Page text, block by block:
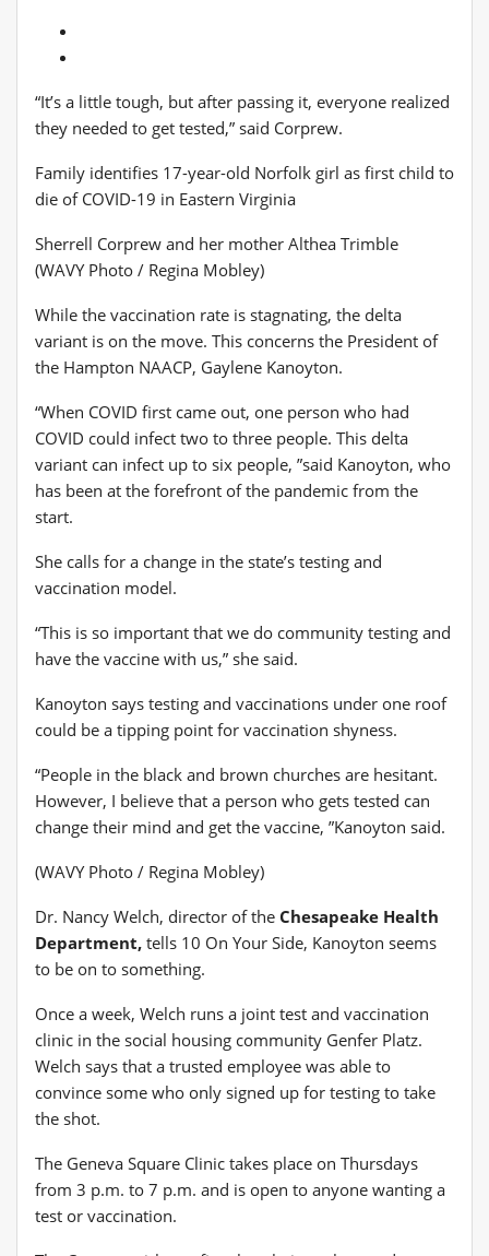
“It’s a little tough, but after passing it, everyone realized
they needed to get tested,” said Corprew.
Family identifies 17-year-old Norfolk girl as first child to
die of COVID-19 in Eastern Virginia
Sherrell Corprew and her mother Althea Trimble
(WAVY Photo / Regina Mobley)
While the vaccination rate is stagnating, the delta
variant is on the move. This concerns the President of
the Hampton NAACP, Gaylene Kanoyton.
“When COVID first came out, one person who had
COVID could infect two to three people. This delta
variant can infect up to six people, ”said Kanoyton, who
has been at the forefront of the pandemic from the
start.
She calls for a change in the state’s testing and
vaccination model.
“This is so important that we do community testing and
have the vaccine with us,” she said.
Kanoyton says testing and vaccinations under one roof
could be a tipping point for vaccination shyness.
“People in the black and brown churches are hesitant.
However, I believe that a person who gets tested can
change their mind and get the vaccine, ”Kanoyton said.
(WAVY Photo / Regina Mobley)
Dr. Nancy Welch, director of the Chesapeake Health
Department, tells 10 On Your Side, Kanoyton seems
to be on to something.
Once a week, Welch runs a joint test and vaccination
clinic in the social housing community Genfer Platz.
Welch says that a trusted employee was able to
convince some who only signed up for testing to take
the shot.
The Geneva Square Clinic takes place on Thursdays
from 3 p.m. to 7 p.m. and is open to anyone wanting a
test or vaccination.